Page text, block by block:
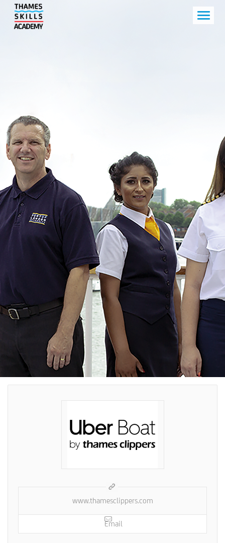
www.thamesclippers.com
Email